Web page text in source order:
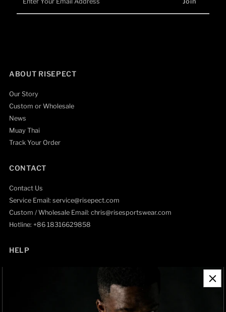
Your
Email
ABOUT RISEPECT
Our Story
Custom or Wholesale
News
Muay Thai
Track Your Order
CONTACT
Contact Us
Service Email: service@risepect.com
Custom / Wholesale Email: chris@risesportswear.com
Hotline: +86 18316629858
HELP